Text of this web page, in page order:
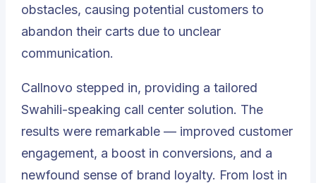
obstacles, causing potential customers to
abandon their carts due to unclear
communication.
Callnovo stepped in, providing a tailored
Swahili-speaking call center solution. The
results were remarkable — improved customer
engagement, a boost in conversions, and a
newfound sense of brand loyalty. From lost in